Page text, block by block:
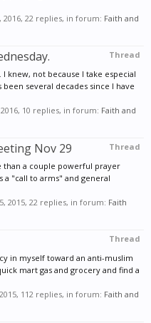
2016, 22 replies, in forum: Faith and
Thread
I knew, not because I take especial
several decades since I have
, 10 replies, in forum: Faith and
Thread
Nov 29
a couple powerful prayer
a "call to arms" and general
2015, 22 replies, in forum: Faith
Thread
in myself toward an anti-muslim
mart gas and grocery and find a
, 112 replies, in forum: Faith and